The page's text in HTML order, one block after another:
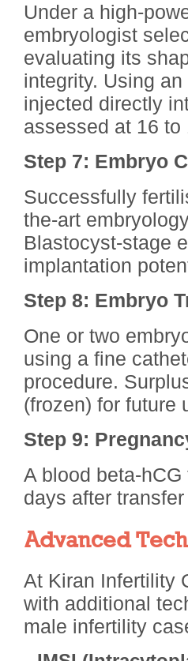
Under a high-
embryologist
evaluating its
integrity. Using
injected directly
assessed at 16 to
Step 7: Embryo
Successfully
the-art
Blastocyst-stage
implantation
Step 8: Embryo
One or two
using a fine
procedure.
(frozen) for future
Step 9:
A blood beta-
days after
Advanced
At Kiran Infertility
with additional
male infertility